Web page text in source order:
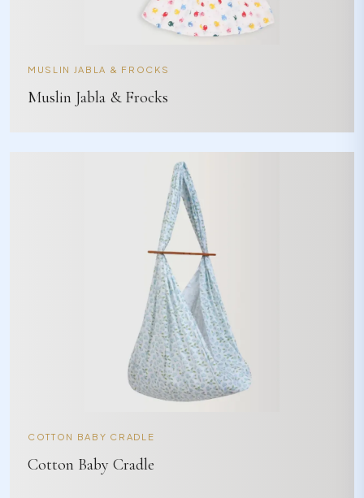
MUSLIN JABLA & FROCKS
Muslin Jabla & Frocks
COTTON BABY CRADLE
Cotton Baby Cradle